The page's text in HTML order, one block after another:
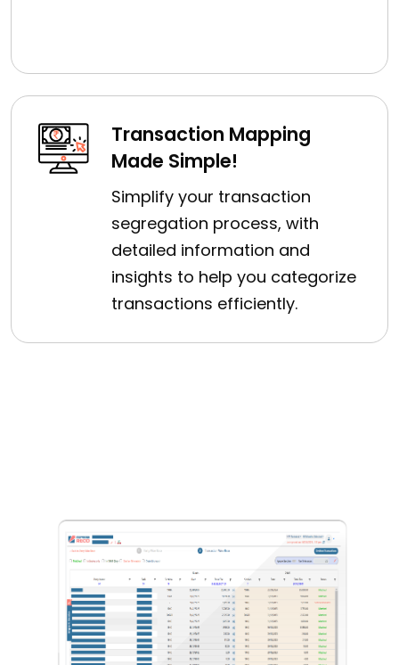
Transaction Mapping
Made Simple!
Simplify your transaction
segregation process, with
detailed information and
insights to help you categorize
transactions efficiently.